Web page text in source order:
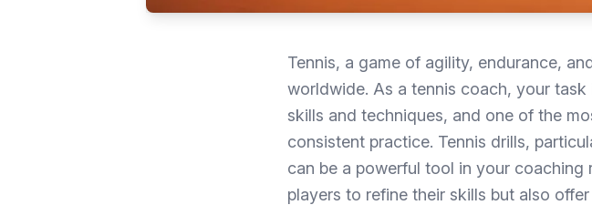
Tennis, a game of agility, endurance,
worldwide. As a tennis coach, your
skills and techniques, and one of the
consistent practice. Tennis drills,
can be a powerful tool in your
players to refine their skills but also